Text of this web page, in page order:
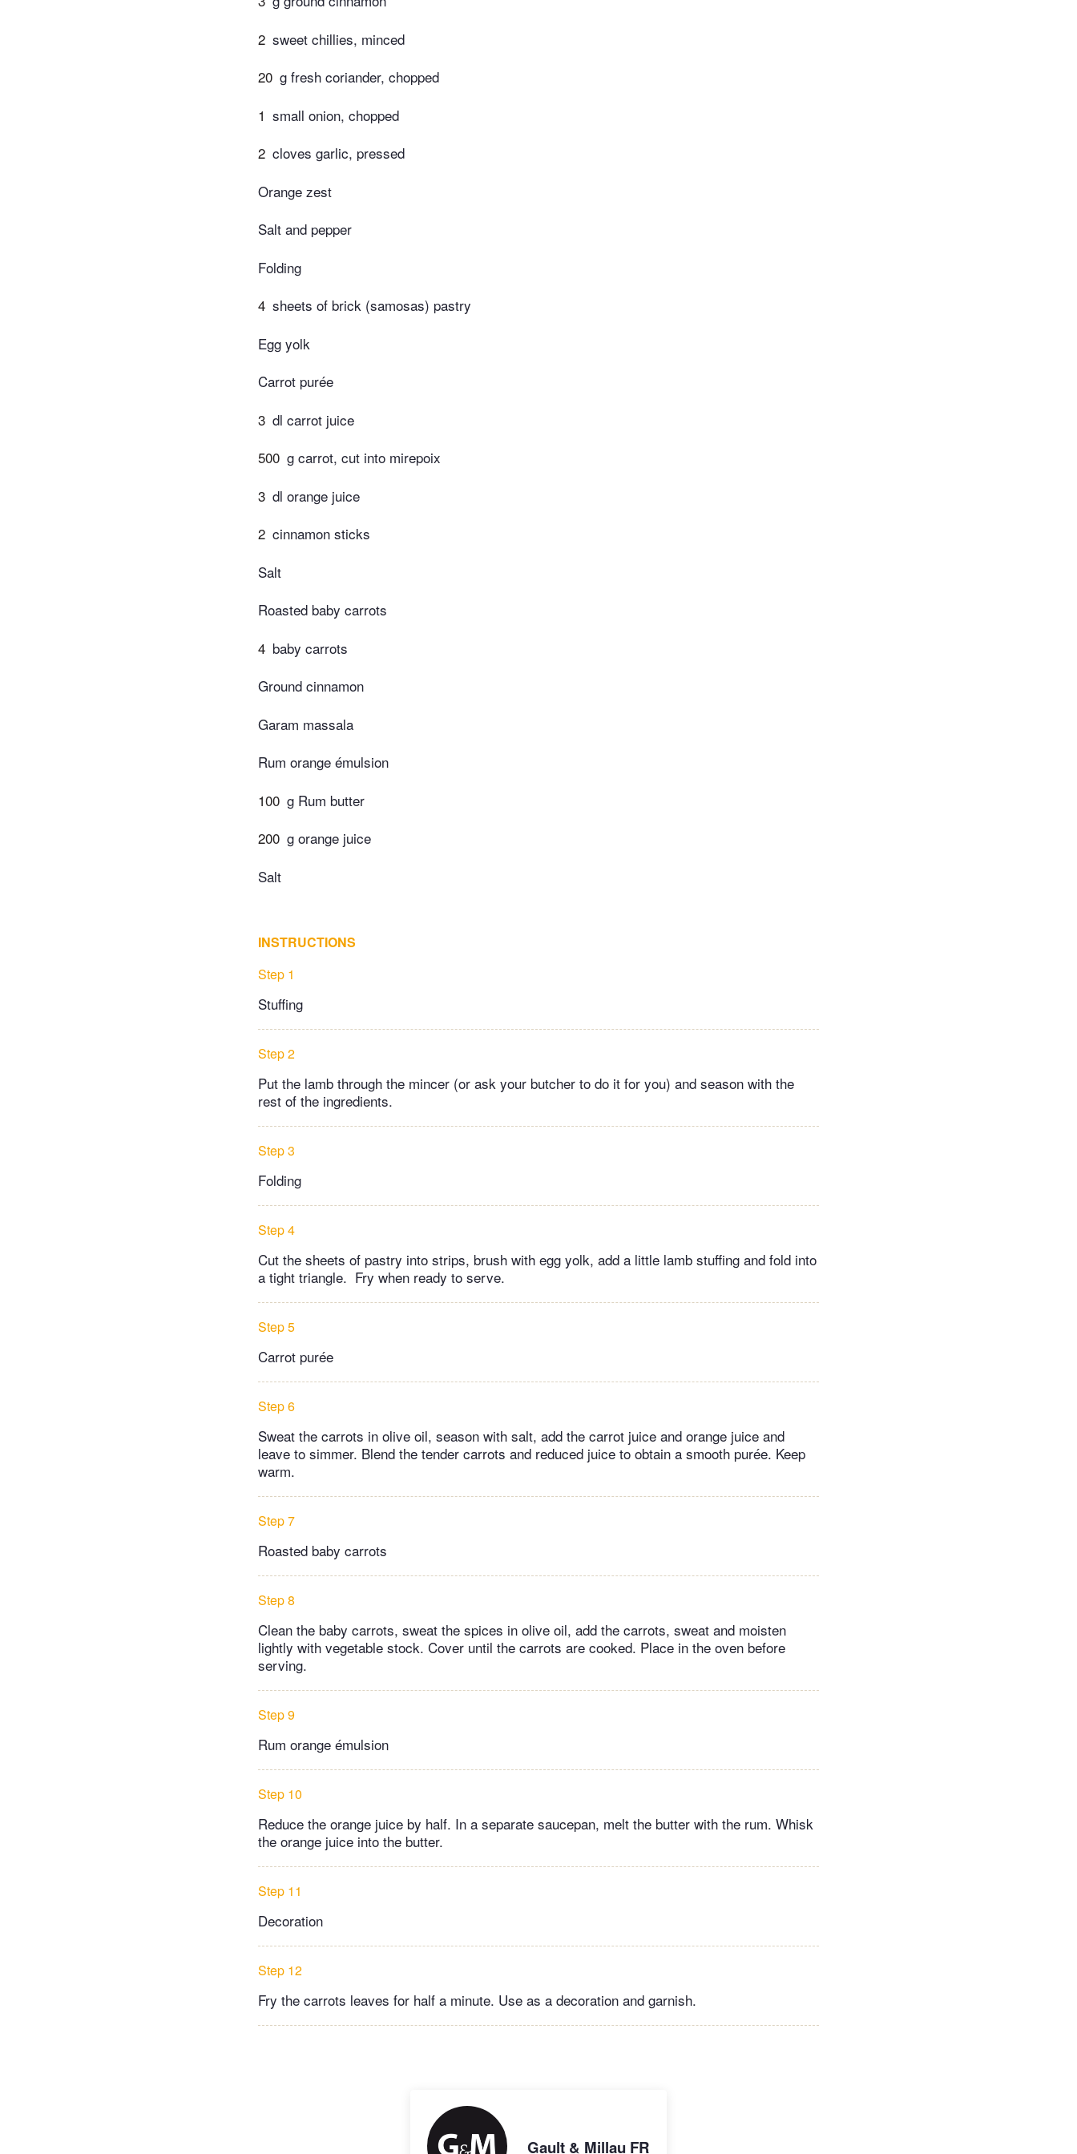
2 sweet chillies, minced
20 g fresh coriander, chopped
1 small onion, chopped
2 cloves garlic, pressed
Orange zest
Salt and pepper
Folding
4 sheets of brick (samosas) pastry
Egg yolk
Carrot purée
3 dl carrot juice
500 g carrot, cut into mirepoix
3 dl orange juice
2 cinnamon sticks
Salt
Roasted baby carrots
4 baby carrots
Ground cinnamon
Garam massala
Rum orange émulsion
100 g Rum butter
200 g orange juice
Salt
INSTRUCTIONS
Step 1
Stuffing
Step 2
Put the lamb through the mincer (or ask your butcher to do it for you) and season with the
rest of the ingredients.
Step 3
Folding
Step 4
Cut the sheets of pastry into strips, brush with egg yolk, add a little lamb stuffing and fold into
a tight triangle. Fry when ready to serve.
Step 5
Carrot purée
Step 6
Sweat the carrots in olive oil, season with salt, add the carrot juice and orange juice and
leave to simmer. Blend the tender carrots and reduced juice to obtain a smooth purée. Keep
warm.
Step 7
Roasted baby carrots
Step 8
Clean the baby carrots, sweat the spices in olive oil, add the carrots, sweat and moisten
lightly with vegetable stock. Cover until the carrots are cooked. Place in the oven before
serving.
Step 9
Rum orange émulsion
Step 10
Reduce the orange juice by half. In a separate saucepan, melt the butter with the rum. Whisk
the orange juice into the butter.
Step 11
Decoration
Step 12
Fry the carrots leaves for half a minute. Use as a decoration and garnish.
Gault & Millau FR